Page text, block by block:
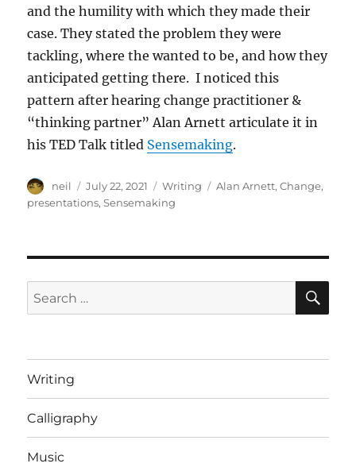
and the humility with which they made their
case. They stated the problem they were
tackling, where the wanted to be, and how they
anticipated getting there. I noticed this
pattern after hearing change practitioner &
“thinking partner” Alan Arnett articulate it in
his TED Talk titled Sensemaking.
Author
neil
Posted
on
July 22, 2021 Categories
Writing Tags
Alan Arnett,Change,
presentations,Sensemaking
Search
for:
Writing
Calligraphy
Music